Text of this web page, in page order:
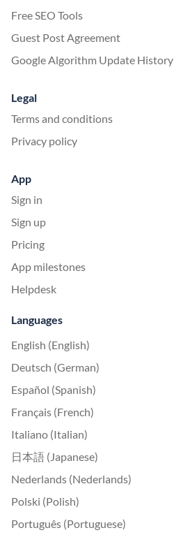
Free SEO Tools
Guest Post Agreement
Google Algorithm Update History
Legal
Terms and conditions
Privacy policy
App
Sign in
Sign up
Pricing
App milestones
Helpdesk
Languages
English (English)
Deutsch (German)
Español (Spanish)
Français (French)
Italiano (Italian)
日本語 (Japanese)
Nederlands (Nederlands)
Polski (Polish)
Português (Portuguese)